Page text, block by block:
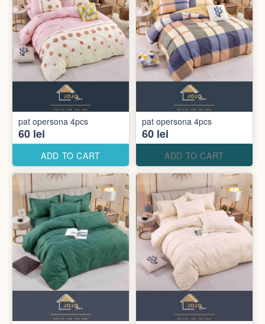
pat opersona 4pcs
60 lei
ADD TO CART
pat opersona 4pcs
60 lei
ADD TO CART